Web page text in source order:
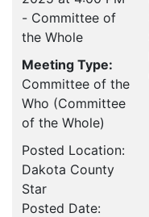
- Committee of
the Whole
Meeting Type:
Committee of the
Who (Committee
of the Whole)
Posted Location:
Dakota County
Star
Posted Date: